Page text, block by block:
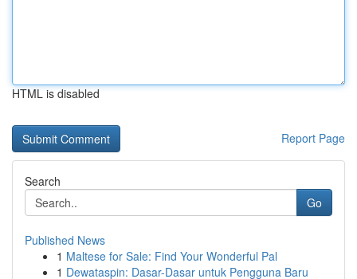
HTML is disabled
Report Page
Search
Go
Published News
1 Maltese for Sale: Find Your Wonderful Pal
1 Dewataspin: Dasar-Dasar untuk Pengguna Baru